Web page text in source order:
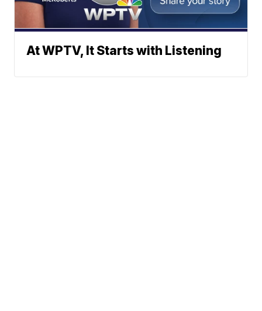
At WPTV, It Starts with Listening